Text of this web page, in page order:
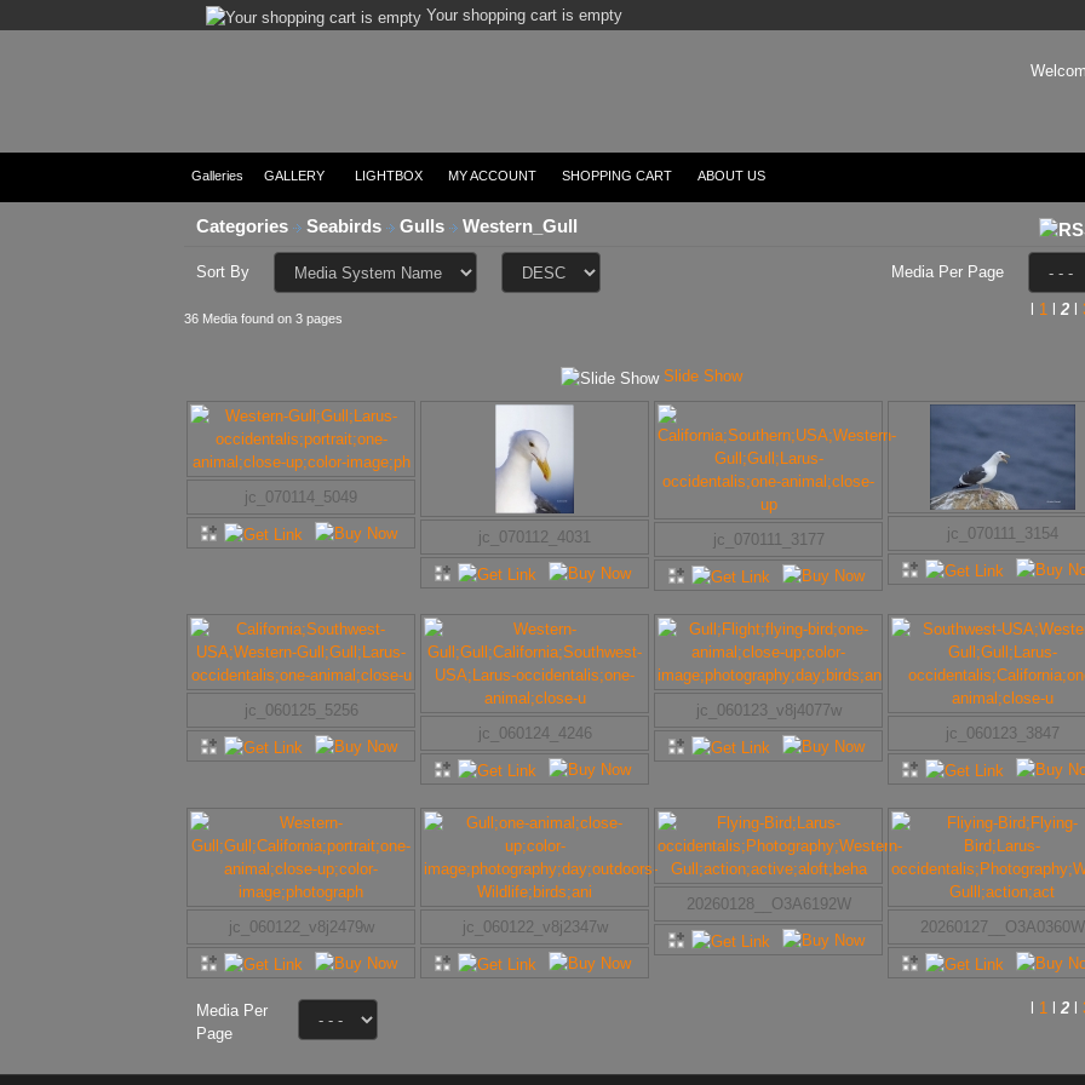
Your shopping cart is empty
Galleries GALLERY LIGHTBOX MY ACCOUNT SHOPPING CART ABOUT US
Categories Seabirds Gulls Western_Gull
Sort By Media Per Page
36 Media found on 3 pages 1 l2 l
Slide Show
jc_070114_5049
jc_070112_4031 jc_070111_3177 jc_070111_3154
jc_060125_5256
jc_060124_4246
jc_060123_v8j4077w
jc_060123_3847
jc_060122_v8j2479w jc_060122_v8j2347w
20260128__O3A6192W
20260127__O3A0360W
Media Per
Page
1 l2 l